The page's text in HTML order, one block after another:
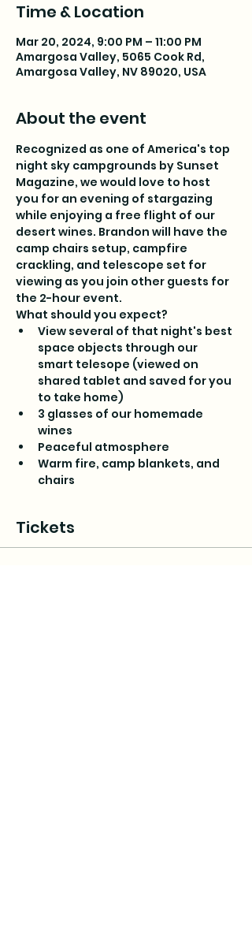
Time & Location
Mar 20, 2024, 9:00 PM – 11:00 PM
Amargosa Valley, 5065 Cook Rd,
Amargosa Valley, NV 89020, USA
About the event
Recognized as one of America's top
night sky campgrounds by Sunset
Magazine, we would love to host
you for an evening of stargazing
while enjoying a free flight of our
desert wines. Brandon will have the
camp chairs setup, campfire
crackling, and telescope set for
viewing as you join other guests for
the 2-hour event.
What should you expect?
View several of that night's best
space objects through our
smart telesope (viewed on
shared tablet and saved for you
to take home)
3 glasses of our homemade
wines
Peaceful atmosphere
Warm fire, camp blankets, and
chairs
Tickets